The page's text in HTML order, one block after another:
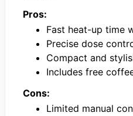
Pros:
Fast heat-up time
Precise dose
Compact and
Includes free
Cons:
Limited manual